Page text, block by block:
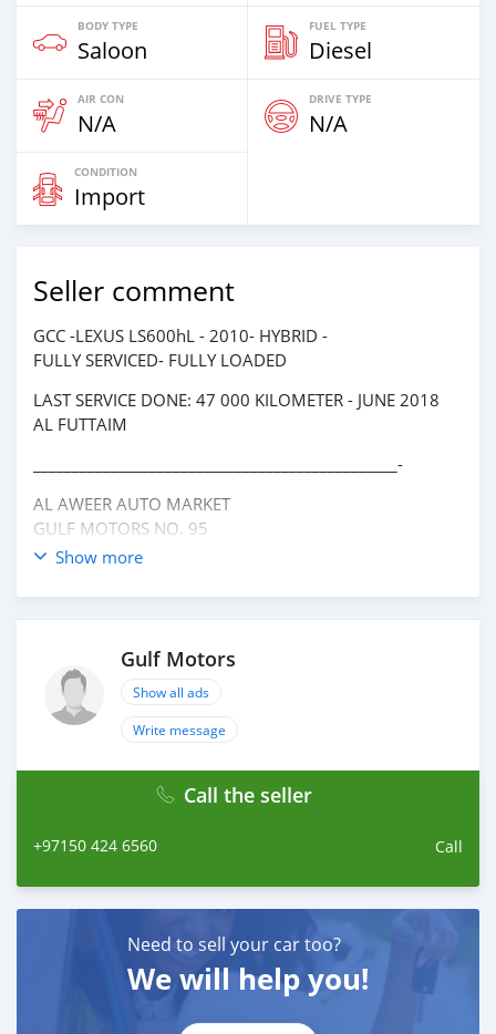
BODY TYPE
Saloon
FUEL TYPE
Diesel
AIR CON
N/A
DRIVE TYPE
N/A
CONDITION
Import
Seller comment
GCC -LEXUS LS600hL - 2010- HYBRID -
FULLY SERVICED- FULLY LOADED
LAST SERVICE DONE: 47 000 KILOMETER - JUNE 2018
AL FUTTAIM
_______________________________________________-
AL AWEER AUTO MARKET
GULF MOTORS NO. 95
Show more
Gulf Motors
Show all ads
Write message
Call the seller
+97150 424 6560 Call
Need to sell your car too?
We will help you!